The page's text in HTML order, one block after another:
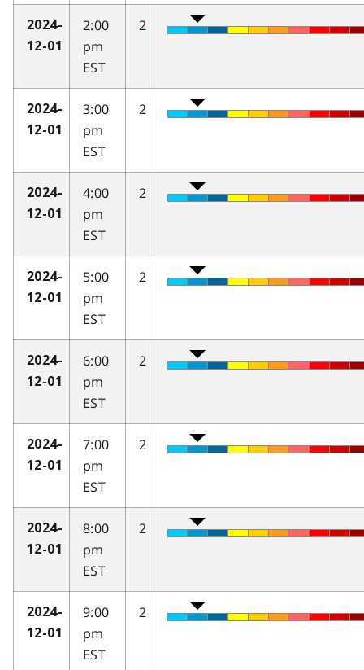
2024-
12-01
2:00
pm
EST
2
2024-
12-01
3:00
pm
EST
2
2024-
12-01
4:00
pm
EST
2
2024-
12-01
5:00
pm
EST
2
2024-
12-01
6:00
pm
EST
2
2024-
12-01
7:00
pm
EST
2
2024-
12-01
8:00
pm
EST
2
2024-
12-01
9:00
pm
EST
2